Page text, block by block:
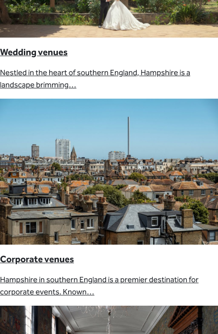
Wedding venues
Nestled in the heart of southern England, Hampshire is a
landscape brimming…
Corporate venues
Hampshire in southern England is a premier destination for
corporate events. Known…